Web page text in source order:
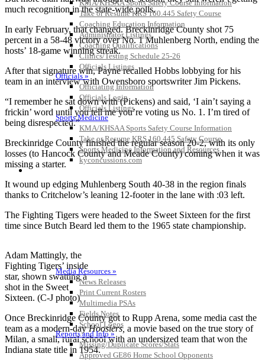
KMA/KHSAA Sports Safety Course Information
Take or Resume KRS 160.445 Safety Course
Coaching Education Information
Administrator Listings
Coaching Qualifications
Clinics/Testing Schedule 25-26
Officials Listings
Officials »
Officiating Information
Officials Login
Officials Listings
Sports Medicine
KMA/KHSAA Sports Safety Course Information
Take or Resume KRS 160.445 Safety Course
Sports Medicine Information and Resources
kyconcussions.com
MEDIA / REPORTS / STATISTICS / RECORDS
Media Resources »
News Releases
Print Current Rosters
Multimedia PSAs
Fields Notes
School Logos
Reports and Info »
Missing/Duplicate Scores/Stats
Approved GE86 Home School Opponents
much recognition in the state-wide polls.
In early February, that changed. Breckinridge County shot 75
percent in a 58-48 victory over No. 1 Muhlenberg North, ending the
hosts’ 18-game winning streak.
After that signature win, Payne recalled Hobbs lobbying for his
team in an interview with Owensboro sportswriter Jim Pickens.
“I remember he sat down with (Pickens) and said, ‘I ain’t saying a
frickin’ word until you tell me you’re voting us No. 1. I’m tired of
being disrespected.”
Breckinridge County finished the regular season 20-2, with its only
losses (to Hancock County and Meade County) coming when it was
missing a starter.
It wound up edging Muhlenberg South 40-38 in the region finals
thanks to Critchelow’s leaning 12-footer in the lane with :03 left.
The Fighting Tigers were headed to the Sweet Sixteen for the first
time since Butch Beard led them to the 1965 state championship.
Adam Mattingly, the
Fighting Tigers’ inside
star, shown swatting a
shot in the Sweet
Sixteen. (C-J photo)
Once Breckinridge County got to Rupp Arena, some media cast the
team as a modern-dayHoosiers, a movie based on the true story of
Milan, a small, rural school with an undersized team that won the
Indiana state title in 1954.